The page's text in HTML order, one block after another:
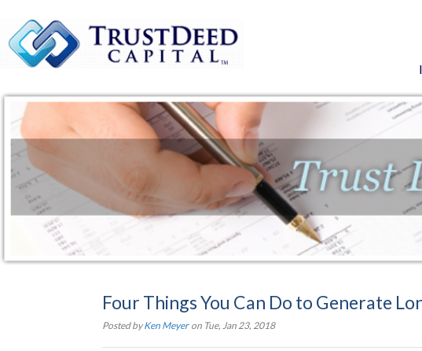
Four Things You Can Do to Generate
Posted byKen Meyer on Tue, Jan 23, 2018